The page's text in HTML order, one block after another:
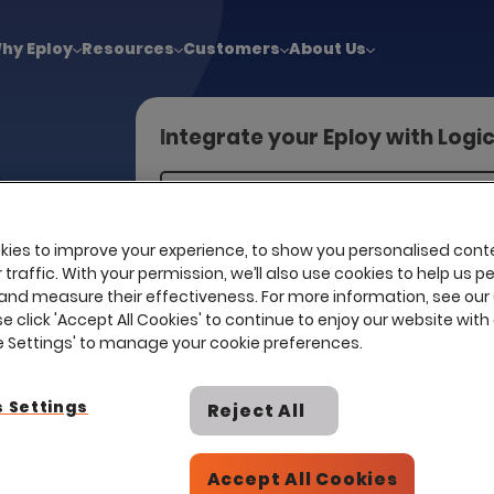
Eploy Resources Customers About Us
directly to
Integrate your Eploy with
I already have a contract with
to improve your experience, to show you personalised
With your permission, we’ll also use cookies to help us
measure their effectiveness. For more information, see our
click 'Accept All Cookies' to continue to enjoy our website with
Settings' to manage your cookie preferences.
Settings Reject All
Accept All Cookies